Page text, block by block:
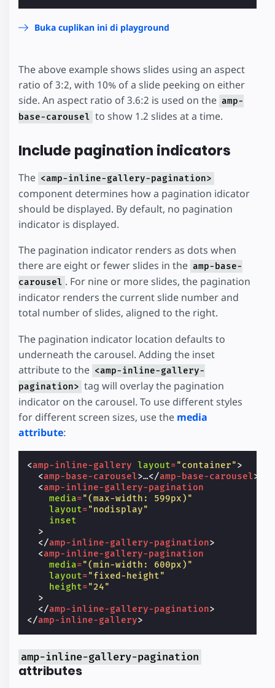
Buka cuplikan ini di playground
The above example shows slides using an aspect
ratio of 3:2, with 10% of a slide peeking on either
side. An aspect ratio of 3.6:2 is used on the amp-
base-carousel to show 1.2 slides at a time.
Include pagination indicators
The <amp-inline-gallery-pagination>
component determines how a pagination idicator
should be displayed. By default, no pagination
indicator is displayed.
The pagination indicator renders as dots when
there are eight or fewer slides in the amp-base-
carousel . For nine or more slides, the pagination
indicator renders the current slide number and
total number of slides, aligned to the right.
The pagination indicator location defaults to
underneath the carousel. Adding the inset
attribute to the <amp-inline-gallery-
pagination> tag will overlay the pagination
indicator on the carousel. To use different styles
for different screen sizes, use the media
attribute:
<amp-inline-gallery layout="container">
<amp-base-carousel>…</amp-base-carousel>
<amp-inline-gallery-pagination
media="(max-width: 599px)"
layout="nodisplay"
inset
>
</amp-inline-gallery-pagination>
<amp-inline-gallery-pagination
media="(min-width: 600px)"
layout="fixed-height"
height="24"
>
</amp-inline-gallery-pagination>
</amp-inline-gallery>
amp-inline-gallery-pagination
attributes